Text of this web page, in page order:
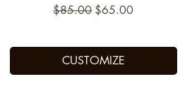
Regular Price
$85.00 Sale Price
$65.00
CUSTOMIZE